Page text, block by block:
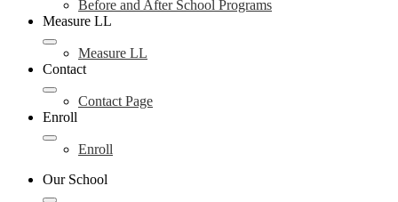
Before and After School Programs
Measure LL
Measure LL
Contact
Contact Page
Enroll
Enroll
Our School